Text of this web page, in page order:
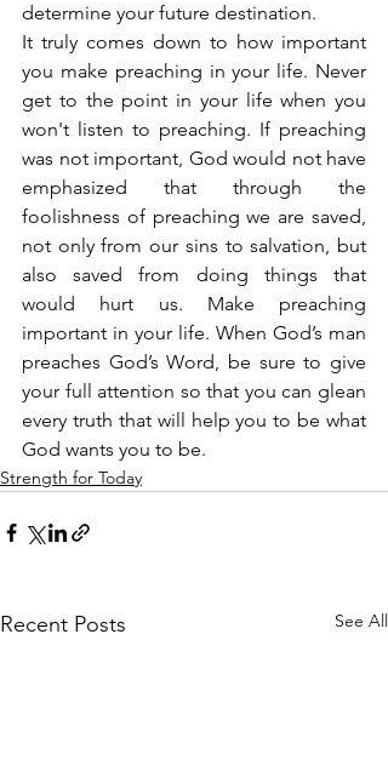
determine your future destination.
It truly comes down to how important
you make preaching in your life. Never
get to the point in your life when you
won't listen to preaching. If preaching
was not important, God would not have
emphasized that through the
foolishness of preaching we are saved,
not only from our sins to salvation, but
also saved from doing things that
would hurt us. Make preaching
important in your life. When God’s man
preaches God’s Word, be sure to give
your full attention so that you can glean
every truth that will help you to be what
God wants you to be.
Strength for Today
Recent Posts See All